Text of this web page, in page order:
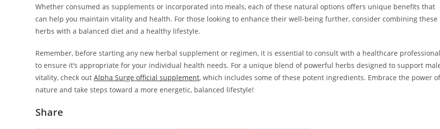
Whether consumed as supplements or incorporated into meals, each of these natural options offers unique benefits that
can help you maintain vitality and health. For those looking to enhance their well-being further, consider combining these
herbs with a balanced diet and a healthy lifestyle.
Remember, before starting any new herbal supplement or regimen, it is essential to consult with a healthcare professional
to ensure it’s appropriate for your individual health needs. For a unique blend of powerful herbs designed to support
vitality, check out Alpha Surge official supplement, which includes some of these potent ingredients. Embrace the power of
nature and take steps toward a more energetic, balanced lifestyle!
Share